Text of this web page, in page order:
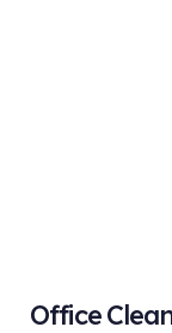
Office